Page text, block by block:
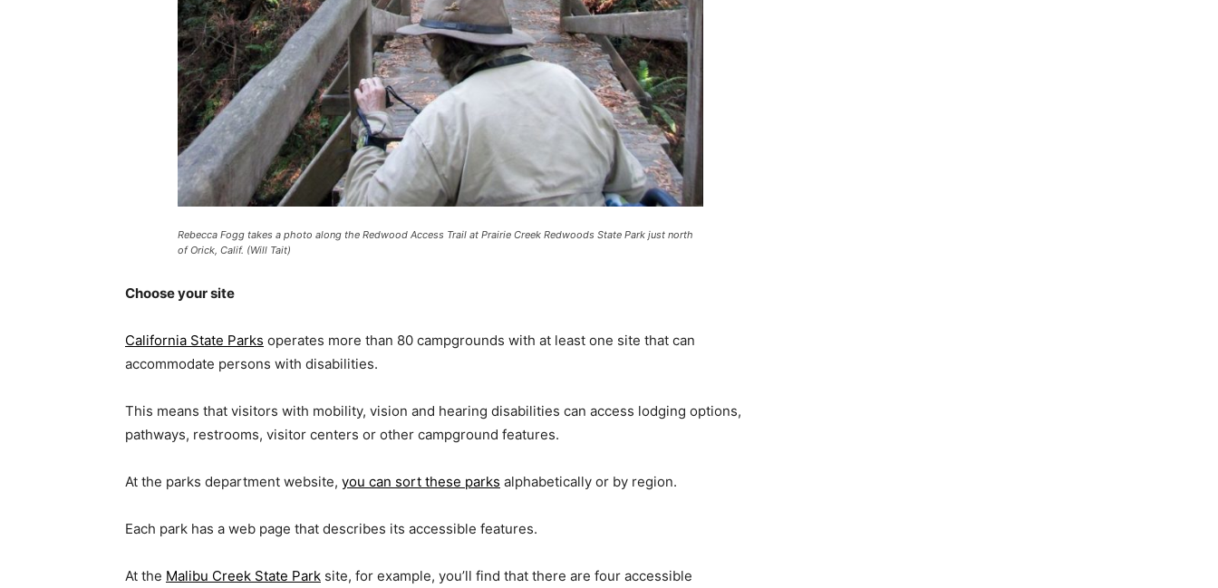
Rebecca Fogg takes a photo along the Redwood Access Trail at Prairie Creek Redwoods State Park just north
of Orick, Calif. (Will Tait)
Choose your site
California State Parks operates more than 80 campgrounds with at least one site that can
accommodate persons with disabilities.
This means that visitors with mobility, vision and hearing disabilities can access lodging options,
pathways, restrooms, visitor centers or other campground features.
At the parks department website, you can sort these parks alphabetically or by region.
Each park has a web page that describes its accessible features.
At the Malibu Creek State Park site, for example, you’ll find that there are four accessible